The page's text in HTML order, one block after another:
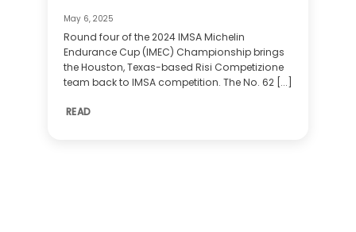
May 6, 2025
Round four of the 2024 IMSA Michelin
Endurance Cup (IMEC) Championship brings
the Houston, Texas-based Risi Competizione
team back to IMSA competition. The No. 62 [...]
READ